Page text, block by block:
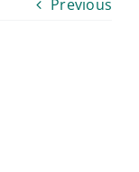
Previous